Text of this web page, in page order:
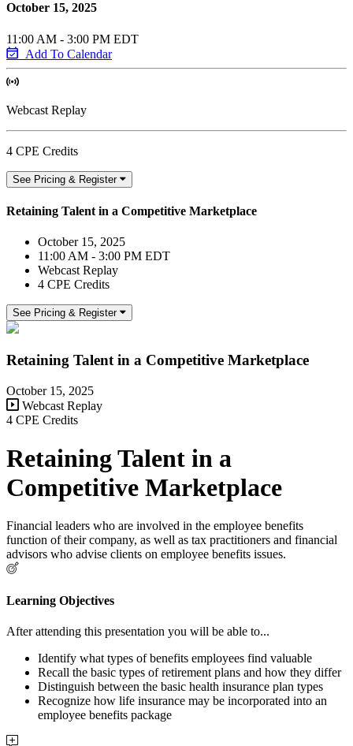
October 15, 2025
11:00 AM - 3:00 PM EDT
Add To Calendar
Webcast Replay
4 CPE Credits
See Pricing & Register
Retaining Talent in a Competitive Marketplace
October 15, 2025
11:00 AM - 3:00 PM EDT
Webcast Replay
4 CPE Credits
See Pricing & Register
Retaining Talent in a Competitive Marketplace
October 15, 2025
Webcast Replay
4 CPE Credits
Retaining Talent in a
Competitive Marketplace
Financial leaders who are involved in the employee benefits
function of their company, as well as tax practitioners and financial
advisors who advise clients on employee benefits issues.
Learning Objectives
After attending this presentation you will be able to...
Identify what types of benefits employees find valuable
Recall the basic types of retirement plans and how they differ
Distinguish between the basic health insurance plan types
Recognize how life insurance may be incorporated into an
employee benefits package